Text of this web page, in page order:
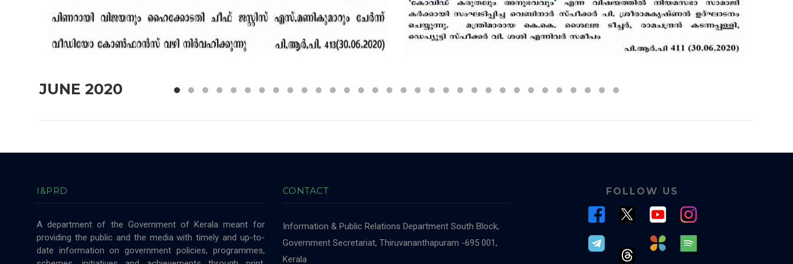
JUNE 2020
I&PRD
A department of the Government of Kerala meant for
providing the public and the media with timely and up-to-
date information on government policies, programmes,
CONTACT
Information & Public Relations Department South Block,
Government Secretariat, Thiruvananthapuram -695 001,
Kerala
FOLLOW US